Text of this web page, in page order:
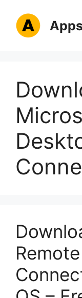
content